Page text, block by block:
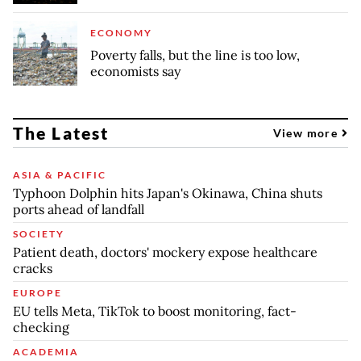
ECONOMY
Poverty falls, but the line is too low,
economists say
The Latest View more
ASIA & PACIFIC
Typhoon Dolphin hits Japan's Okinawa, China shuts
ports ahead of landfall
SOCIETY
Patient death, doctors' mockery expose healthcare
cracks
EUROPE
EU tells Meta, TikTok to boost monitoring, fact-
checking
ACADEMIA